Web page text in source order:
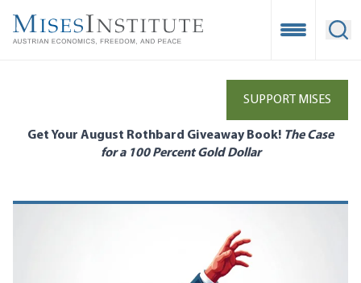
main
Open
SUPPORT MISES
Get Your August Rothbard Giveaway Book! The Case
for a 100 Percent Gold Dollar